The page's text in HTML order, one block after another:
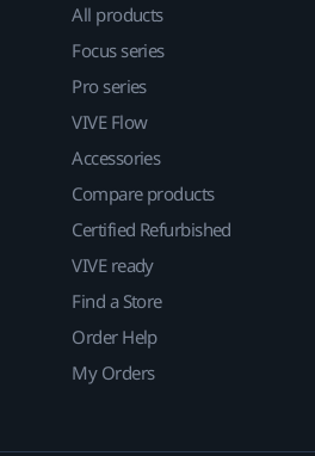
All products
Focus series
Pro series
VIVE Flow
Accessories
Compare products
Certified Refurbished
VIVE ready
Find a Store
Order Help
My Orders